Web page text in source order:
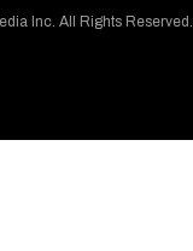
Inc. All Rights Reserved.